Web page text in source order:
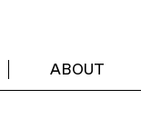
ABOUT